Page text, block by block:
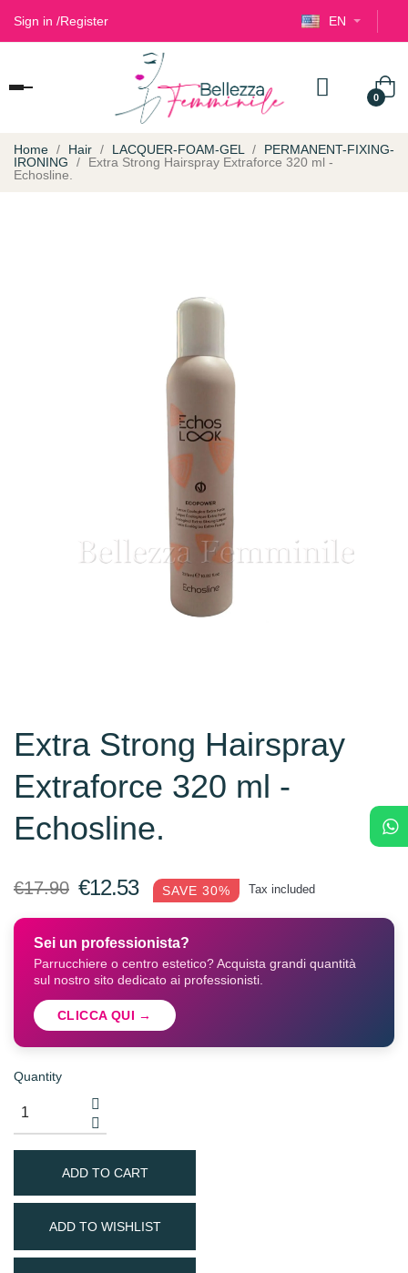
Sign in /Register EN
Toggle
0
Home Hair LACQUER-FOAM-GEL
PERMANENT-FIXING-
IRONING
Extra Strong Hairspray Extraforce 320 ml -
Echosline.
Extra Strong Hairspray
Extraforce 320 ml -
Echosline.
€17.90 €12.53 SAVE 30% Tax included
Sei un professionista?
Parrucchiere o centro estetico? Acquista grandi quantità
sul nostro sito dedicato ai professionisti.
CLICCA QUI →
Quantity
ADD TO CART
ADD TO WISHLIST